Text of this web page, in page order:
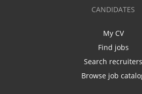
CANDIDATES
My CV
Find jobs
Search recruiters
Browse job